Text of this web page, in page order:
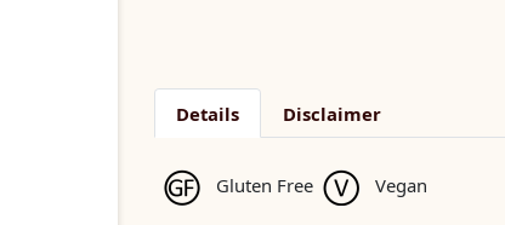
Details Disclaimer
Gluten Free Vegan